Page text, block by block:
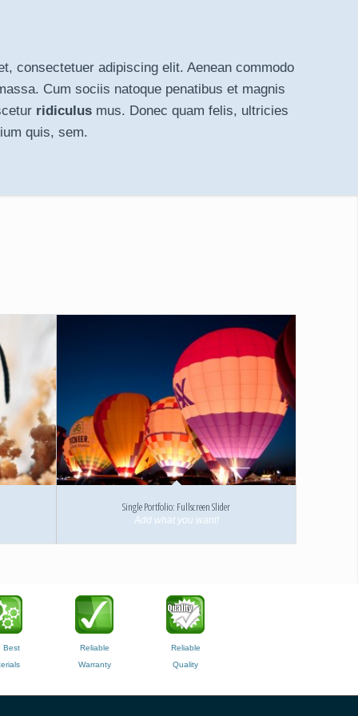
consectetuer adipiscing elit. Aenean commodo
Cum sociis natoque penatibus et magnis
ridiculus mus. Donec quam felis, ultricies
quis, sem.
Single Portfolio: Fullscreen Slider
Add what you want!
Best
Reliable
Warranty
Reliable
Quality